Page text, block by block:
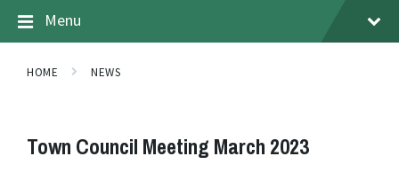
Menu
HOME NEWS
Town Council Meeting March 2023